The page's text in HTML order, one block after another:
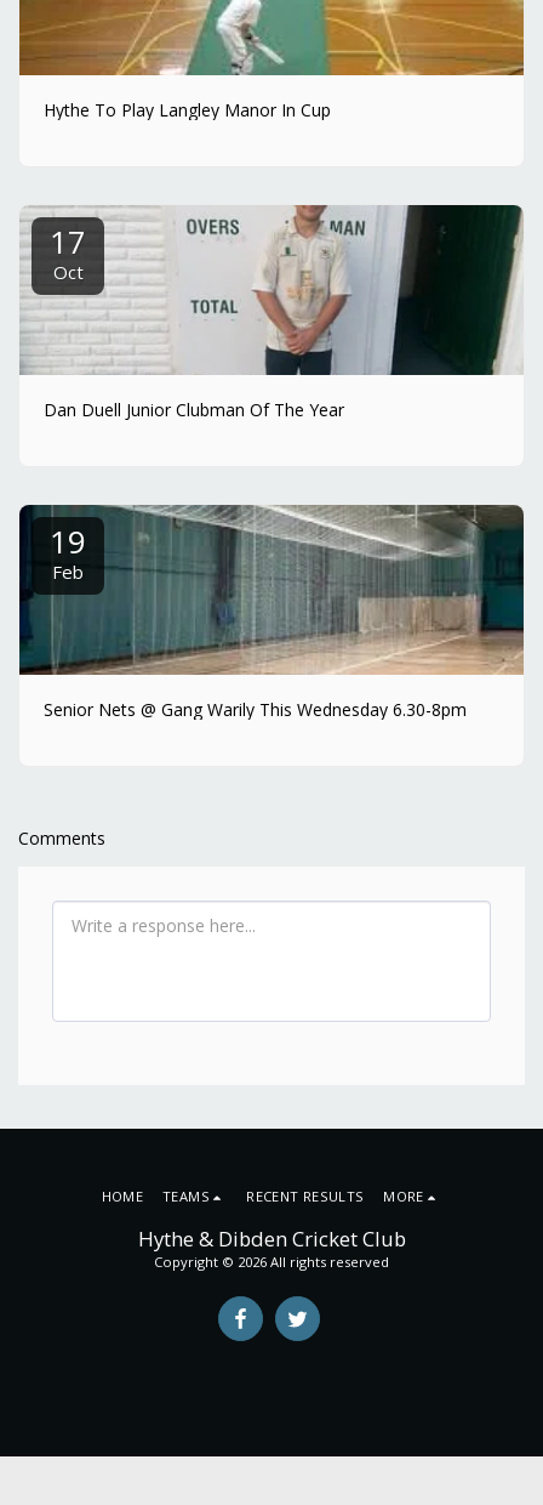
Hythe To Play Langley Manor In Cup
17
Oct
Dan Duell Junior Clubman Of The Year
19
Feb
Senior Nets @ Gang Warily This Wednesday 6.30-8pm
Comments
Hythe & Dibden Cricket Club
Copyright © 2026 All rights reserved
HOME TEAMS RECENT RESULTS MORE